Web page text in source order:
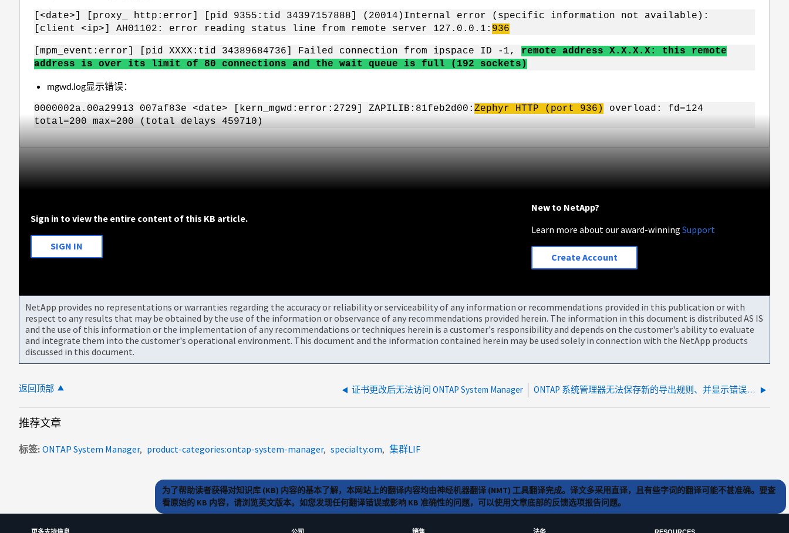
[<date>] [proxy_ http:error] [pid 9355:tid 34397157888] (20014)Internal error (specific information not available):
[client <ip>] AH01102: error reading status line from remote server 127.0.0.1: 936
[mpm_event:error] [pid XXXX:tid 34389684736] Failed connection from ipspace ID -1, remote address X.X.X.X: this remote
address is over its limit of 80 connections and the wait queue is full (192 sockets)
mgwd.log显示错误：
0000002a.00a29913 007af83e <date> [kern_mgwd:error:2729] ZAPILIB:81feb2d00: Zephyr HTTP (port 936)
overload: fd=124
total=200 max=200 (total delays 459710)
Sign in to view the entire content of this KB article.
SIGN IN
New to NetApp?
Learn more about our award-winningSupport
Create Account
NetApp provides no representations or warranties regarding the accuracy or reliability or serviceability of any information or recommendations provided in this publication or with
respect to any results that may be obtained by the use of the information or observance of any recommendations provided herein. The information in this document is distributed AS IS
and the use of this information or the implementation of any recommendations or techniques herein is a customer's responsibility and depends on the customer's ability to evaluate
and integrate them into the customer's operational environment. This document and the information contained herein may be used solely in connection with the NetApp products
discussed in this document.
返回顶部 证书更改后无法访问 ONTAP System Manager ONTAP 系统管理器无法保存新的导出规则、并显示错误"至少选择一个超级用户访问"。
推荐文章
标签 ONTAP System Manager product-categories:ontap-system-manager specialty:om 集群LIF
为了帮助读者获得对知识库 (KB) 内容的基本了解，本网站上的翻译内容均由神经机器翻译 (NMT) 工具翻译完成。译文多采用直译，且有些字词的翻译可能不甚准确。要查
看原始的 KB 内容，请浏览英文版本。如您发现任何翻译错误或影响 KB 准确性的问题，可以使用文章底部的反馈选项报告问题。